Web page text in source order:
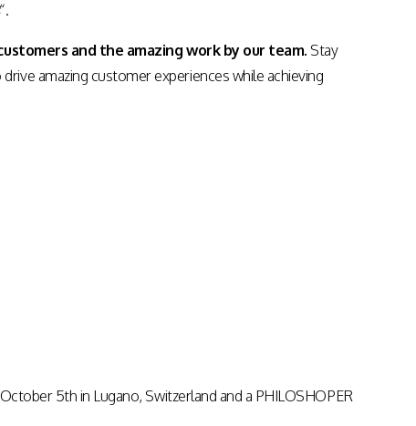
“.
and the amazing work by our team. Stay
amazing customer experiences while achieving
5th in Lugano, Switzerland and a PHILOSHOPER